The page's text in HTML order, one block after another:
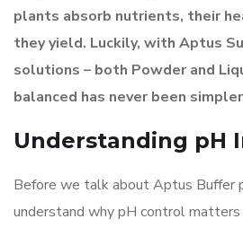
plants absorb nutrients, their
they yield. Luckily, with Aptus
solutions – both Powder and
balanced has never been
Understanding pH
Before we talk about Aptus Buffer
understand why pH control matters